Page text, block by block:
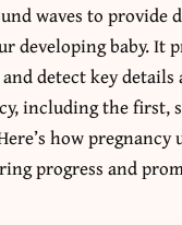
waves to provide
developing baby. It
detect key details
including the first,
how pregnancy
progress and